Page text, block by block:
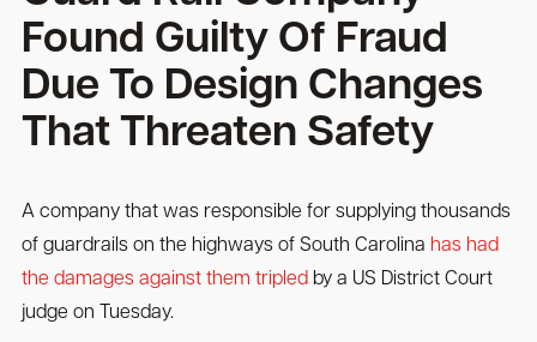
Found Guilty Of Fraud
Due To Design Changes
That Threaten Safety
A company that was responsible for supplying thousands
of guardrails on the highways of South Carolina has had
the damages against them tripled by a US District Court
judge on Tuesday.